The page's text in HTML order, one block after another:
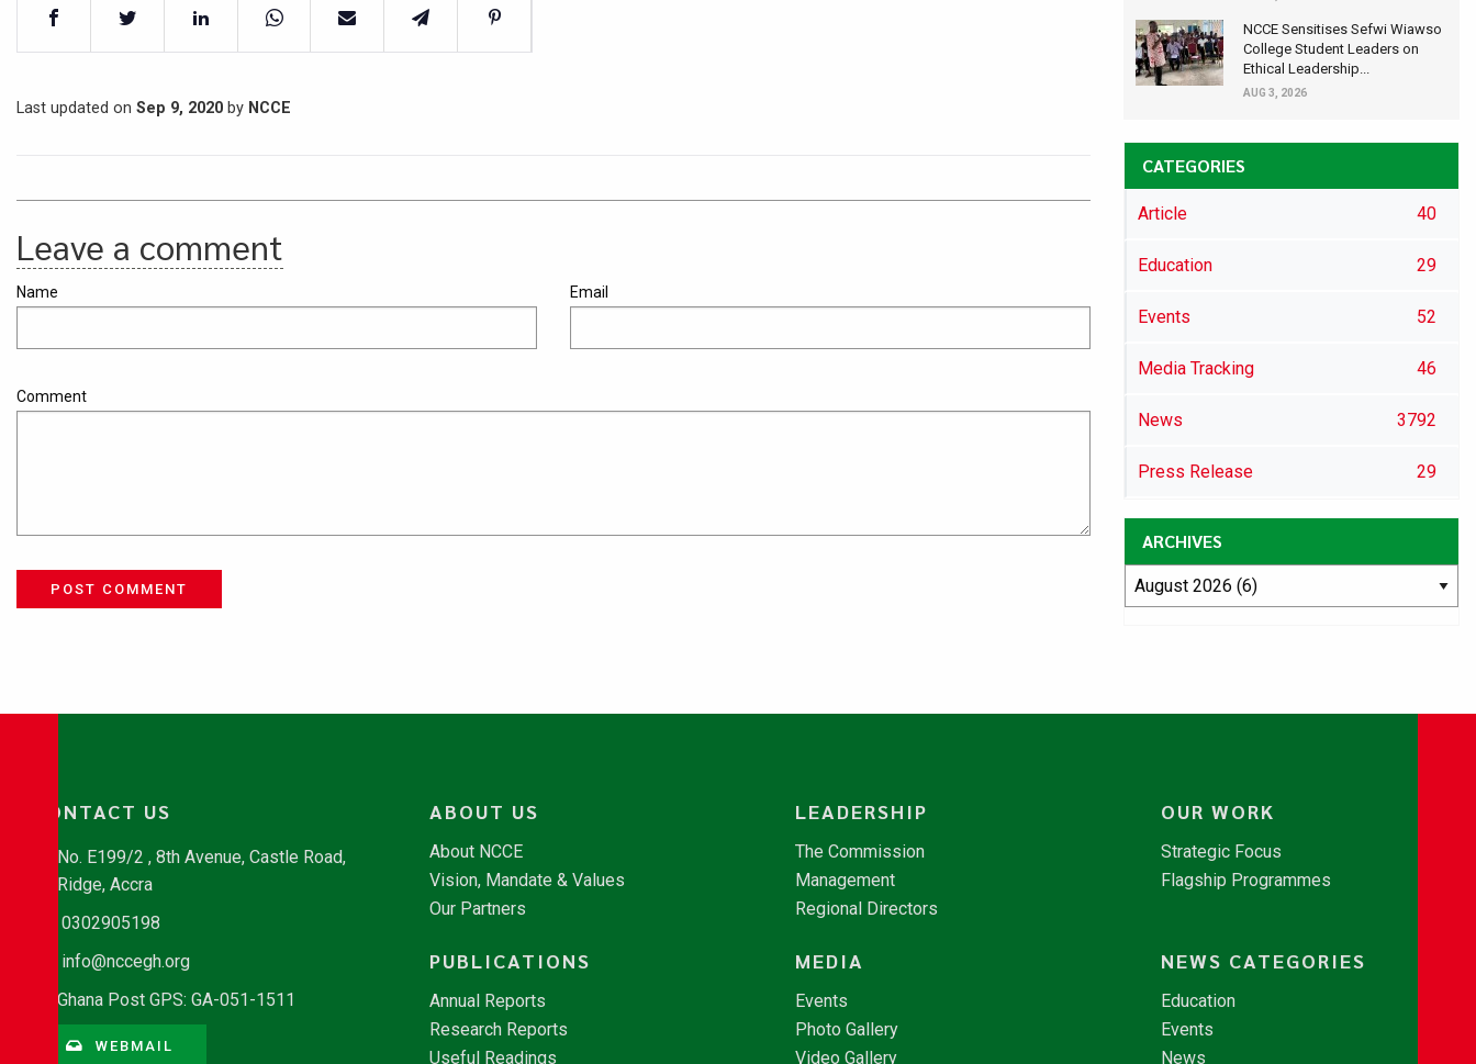
Last updated on Sep 9, 2020 by NCCE
Leave a comment
Name Email
Comment
POST COMMENT
NCCE Sensitises Sefwi Wiawso
College Student Leaders on
Ethical Leadership...
AUG 3, 2026
CATEGORIES
Article 40
Education 29
Events 52
Media Tracking 46
News 3792
Press Release 29
ARCHIVES
CONTACT US
No. E199/2 , 8th Avenue, Castle Road,
Ridge, Accra
0302905198
info@nccegh.org
Ghana Post GPS: GA-051-1511
WEBMAIL
ABOUT US
About NCCE
Vision, Mandate & Values
Our Partners
LEADERSHIP
The Commission
Management
Regional Directors
OUR WORK
Strategic Focus
Flagship Programmes
PUBLICATIONS
Annual Reports
Research Reports
Useful Readings
MEDIA
Events
Photo Gallery
Video Gallery
NEWS CATEGORIES
Education
Events
News